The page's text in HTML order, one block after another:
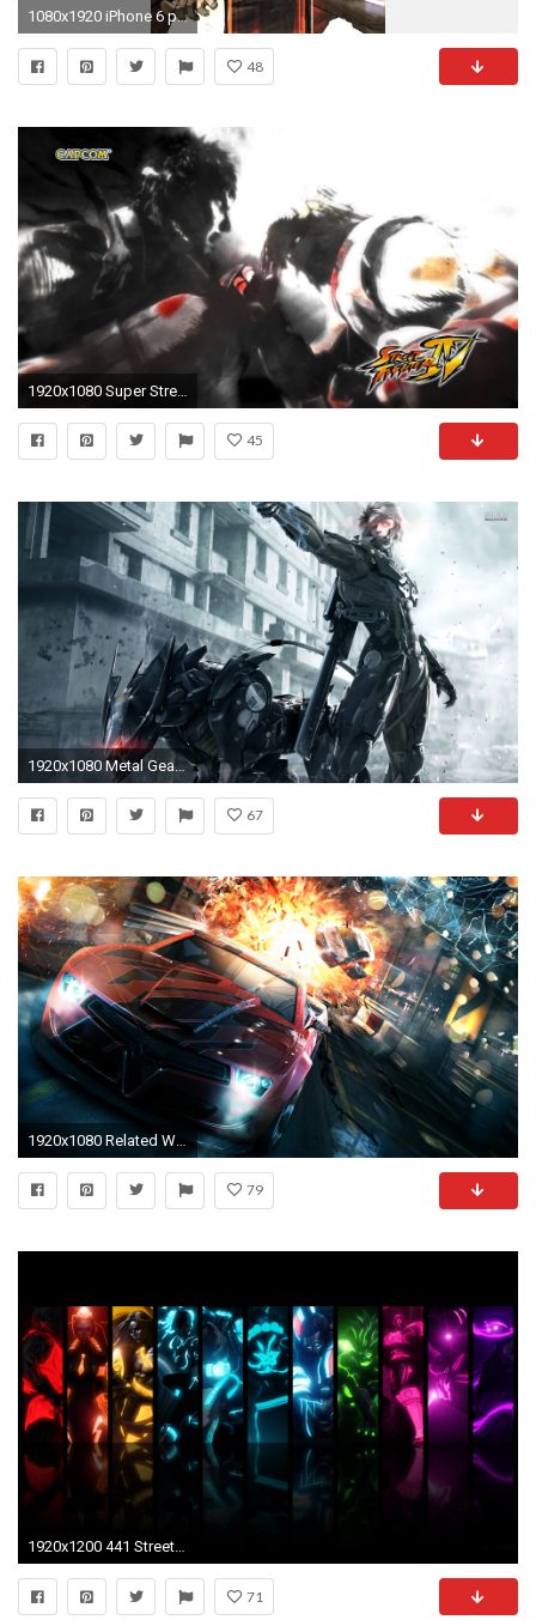
1080x1920 iPhone 6 plus Street Fighter HD Wallpaper - wallpapersmobile.net
48
1920x1080 Super Street Fighter 4 3d Edition - Street Fighter Wallpaper .
45
1920x1080 Metal Gear Rising
67
1920x1080 Related Wallpapers from Street Fighter HD Wallpaper. Split Second Wallpaper
79
1920x1200 441 Street Fighter HD Wallpapers | Backgrounds - Wallpaper Abyss - Page 10
71